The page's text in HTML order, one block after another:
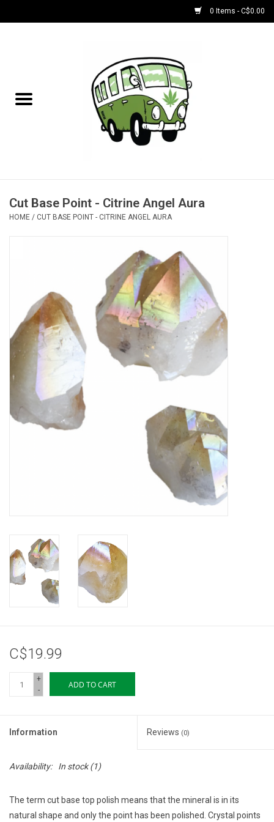
0 Items - C$0.00
NEW for August!
Bongs
Coils
Odour Control
House & Home
Storage
Books & Tarot Cards
DIY Edibles
Brands
Cut Base Point - Citrine Angel Aura
HOME / CUT BASE POINT - CITRINE ANGEL AURA
C$19.99
+
-
ADD TO CART
Information Reviews (0)
Availability: In stock(1)
The term cut base top polish means that the mineral is in its
natural shape and only the point has been polished. Crystal points